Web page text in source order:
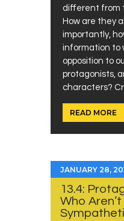
different from
How are they
importantly,
information to
opposition to
protagonists,
characters?
READ MORE
JANUARY 28,
13.4:
Who Aren’t